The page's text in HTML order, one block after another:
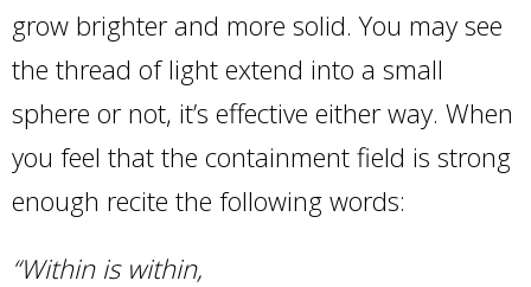
grow brighter and more solid. You may see
the thread of light extend into a small
sphere or not, it’s effective either way. When
you feel that the containment field is strong
enough recite the following words:
“Within is within,